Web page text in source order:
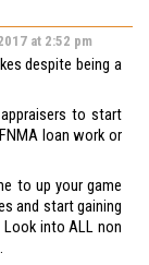
at 2:52 pm
despite being a
to start
loan work or
to up your game
and start gaining
Look into ALL non